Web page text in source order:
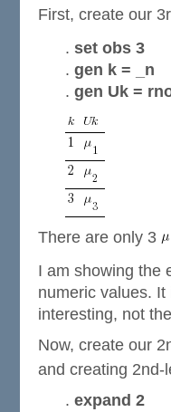
First, create our
. set obs 3
. gen k = _n
. gen Uk =
There are only 3
I am showing the
numeric values.
interesting, not
Now, create our
and creating 2nd-
. expand 2